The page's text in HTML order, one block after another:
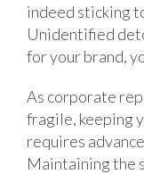
indeed sticking
Unidentified
for your brand,
As corporate
fragile, keeping
requires
Maintaining the